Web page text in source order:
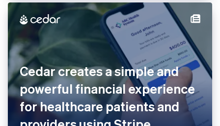
Cedar creates a simple and
powerful financial experience
for healthcare patients and